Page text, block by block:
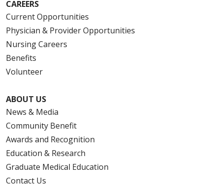
CAREERS
Current Opportunities
Physician & Provider Opportunities
Nursing Careers
Benefits
Volunteer
ABOUT US
News & Media
Community Benefit
Awards and Recognition
Education & Research
Graduate Medical Education
Contact Us